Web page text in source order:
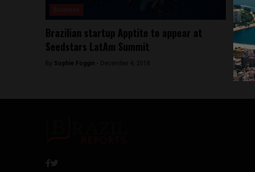
Brazilian startup Apptite to appear at
Seedstars LatAm Summit
By Sophie Foggin - December 4, 2018